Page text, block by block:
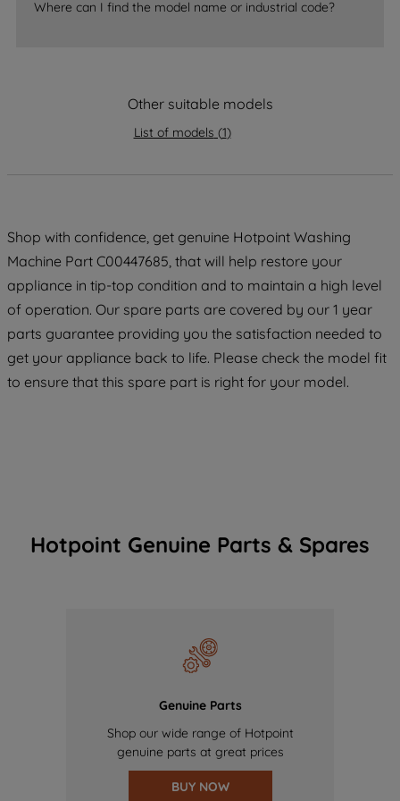
Where can I find the model name or industrial code?
Other suitable models
List of models (1)
Shop with confidence, get genuine Hotpoint Washing
Machine Part C00447685, that will help restore your
appliance in tip-top condition and to maintain a high level
of operation. Our spare parts are covered by our 1 year
parts guarantee providing you the satisfaction needed to
get your appliance back to life. Please check the model fit
to ensure that this spare part is right for your model.
Hotpoint Genuine Parts & Spares
Genuine Parts
Shop our wide range of Hotpoint
genuine parts at great prices
BUY NOW
accepting" button at the top right, only
data with third parties for such purposes.
By clicking "I WISH TO SET MY
preferences.